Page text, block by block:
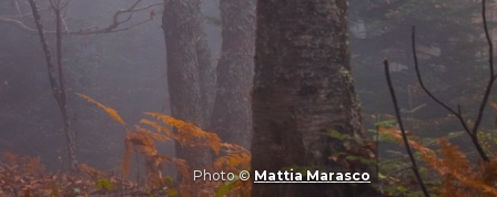
Photo © Mattia Marasco